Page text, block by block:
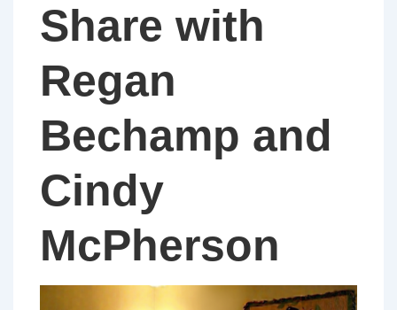
Share with
Regan
Bechamp and
Cindy
McPherson